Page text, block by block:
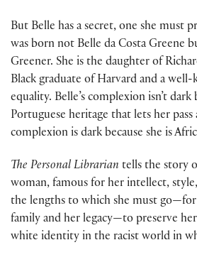
But Belle has a secret, one she must
was born not Belle da Costa Greene
Greener. She is the daughter of
Black graduate of Harvard and a
equality. Belle’s complexion isn’t dark
Portuguese heritage that lets her
complexion is dark because she is
The Personal Librarian tells the story
woman, famous for her intellect,
the lengths to which she must
family and her legacy—to preserve
white identity in the racist world in